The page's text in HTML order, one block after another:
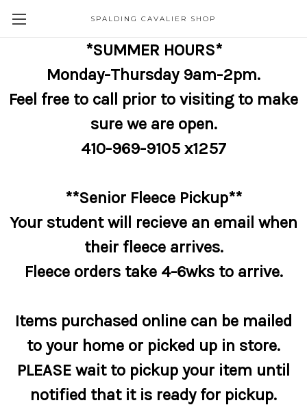
SPALDING CAVALIER SHOP
*SUMMER HOURS*
Monday-Thursday 9am-2pm.
Feel free to call prior to visiting to make
sure we are open.
410-969-9105 x1257
**Senior Fleece Pickup**
Your student will recieve an email when
their fleece arrives.
Fleece orders take 4-6wks to arrive.
Items purchased online can be mailed
to your home or picked up in store.
PLEASE wait to pickup your item until
notified that it is ready for pickup.